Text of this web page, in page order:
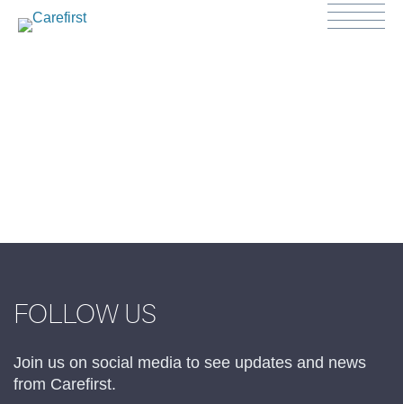
FOLLOW US
Join us on social media to see updates and news
from Carefirst.